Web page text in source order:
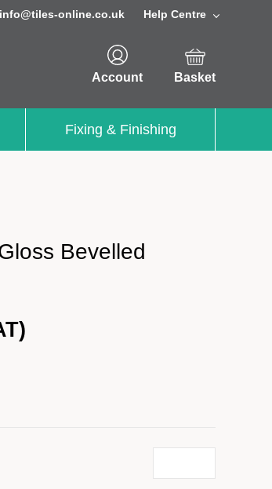
info@tiles-online.co.uk Help Centre
Account
Basket
Fixing & Finishing
Bevelled